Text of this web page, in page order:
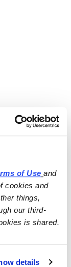
of Use
and
cookies and
things,
our third-
is shared.
details